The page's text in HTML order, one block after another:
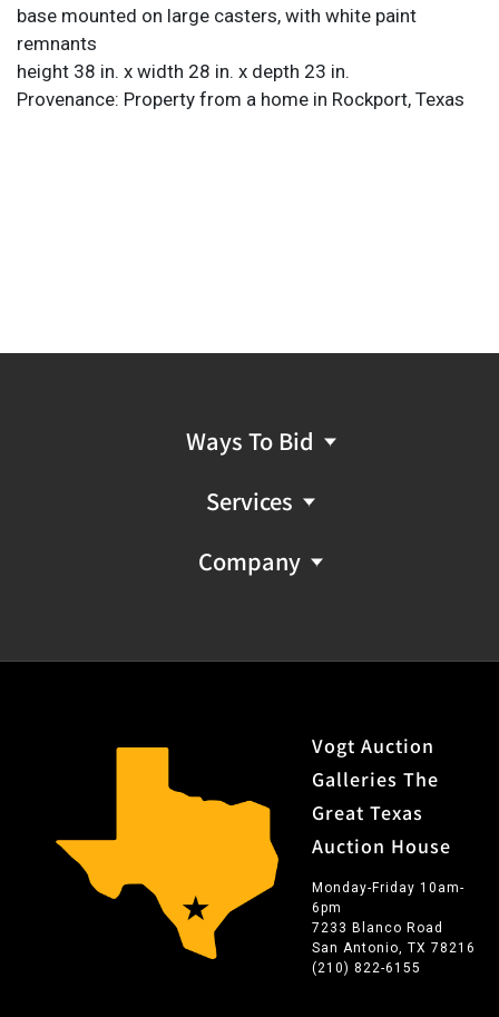
base mounted on large casters, with white paint
remnants
height 38 in. x width 28 in. x depth 23 in.
Provenance: Property from a home in Rockport, Texas
Ways To Bid
Services
Company
Vogt Auction
Galleries The
Great Texas
Auction House
Monday-Friday 10am-
6pm
7233 Blanco Road
San Antonio, TX 78216
(210) 822-6155